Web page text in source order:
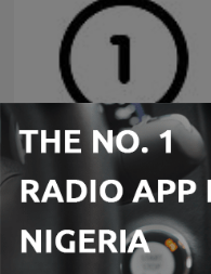
Radio One 91FM Dunedin